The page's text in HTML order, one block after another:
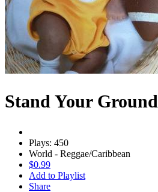
Stand Your Ground
Plays: 450
World - Reggae/Caribbean
$0.99
Add to Playlist
Share